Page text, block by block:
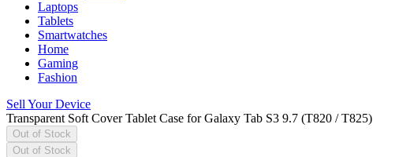
Laptops
Tablets
Smartwatches
Home
Gaming
Fashion
Sell Your Device
Transparent Soft Cover Tablet Case for Galaxy Tab S3 9.7 (T820 / T825)
Out of Stock
Out of Stock